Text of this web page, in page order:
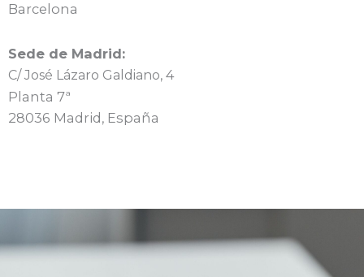
Barcelona
Sede de Madrid:
C/ José Lázaro Galdiano, 4
Planta 7ª
28036 Madrid, España